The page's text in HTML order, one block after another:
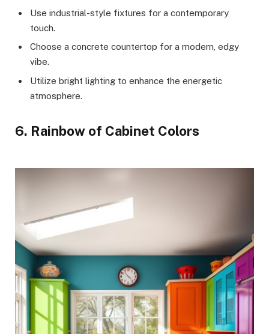
Use industrial-style fixtures for a contemporary
touch.
Choose a concrete countertop for a modern, edgy
vibe.
Utilize bright lighting to enhance the energetic
atmosphere.
6. Rainbow of Cabinet Colors